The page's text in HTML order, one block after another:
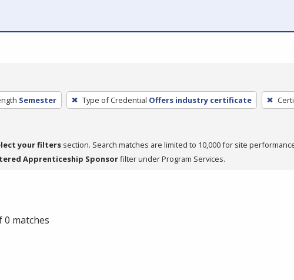
Semester Type of Credential Offers industry certificate
your filters section. Search matches are limited to 10,000 for site
Apprenticeship Sponsorfilter under Program Services.
0 matches